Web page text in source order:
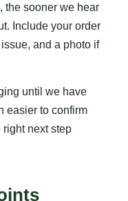
the sooner we hear
Include your order
and a photo if
until we have
easier to confirm
next step